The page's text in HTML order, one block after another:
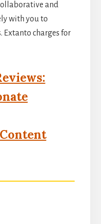
and
with you to
Extanto charges for